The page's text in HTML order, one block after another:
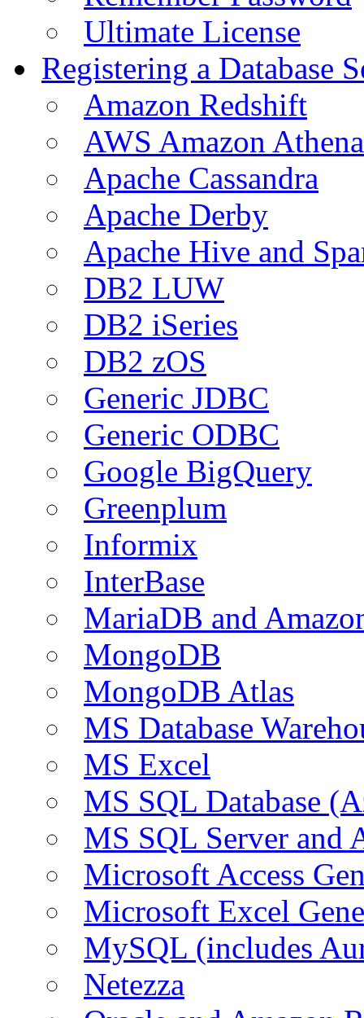
Ultimate License
Registering a Database
Amazon Redshift
AWS Amazon Athena
Apache Cassandra
Apache Derby
Apache Hive and
DB2 LUW
DB2 iSeries
DB2 zOS
Generic JDBC
Generic ODBC
Google BigQuery
Greenplum
Informix
InterBase
MariaDB and
MongoDB
MongoDB Atlas
MS Database
MS Excel
MS SQL Database
MS SQL Server and
Microsoft Access
Microsoft Excel
MySQL (includes
Netezza